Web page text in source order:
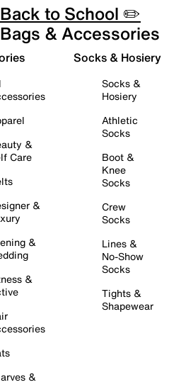
Back to School ✏️
Bags & Accessories
&
Care
&
&
&
&
Socks & Hosiery
Socks &
Hosiery
Athletic
Socks
Boot &
Knee
Socks
Crew
Socks
Lines &
No-Show
Socks
Tights &
Shapewear